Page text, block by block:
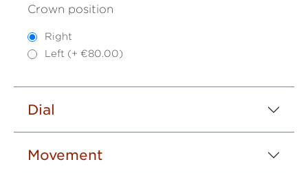
Crown position
Right
Left (+ €80.00)
Dial
Movement